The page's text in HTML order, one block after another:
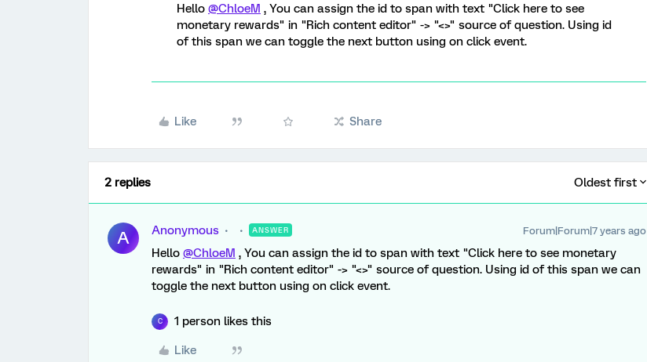
Hello @ChloeM , You can assign the id to span with text "Click here to see
monetary rewards" in "Rich content editor" -> "<>" source of question. Using id
of this span we can toggle the next button using on click event.
Like Share
2 replies Oldest first
A Anonymous ANSWER Forum|Forum|7 years ago
Hello @ChloeM , You can assign the id to span with text "Click here to see monetary
rewards" in "Rich content editor" -> "<>" source of question. Using id of this span we can
toggle the next button using on click event.
C 1 person likes this
Like